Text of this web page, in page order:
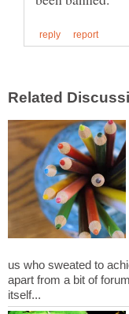
us who sweated to
apart from a bit of